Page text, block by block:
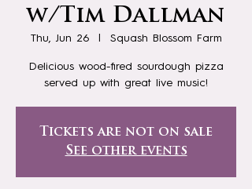
w/Tim Dallman
Thu, Jun 26
  |
Squash Blossom Farm
Delicious wood-fired sourdough pizza
served up with great live music!
Tickets are not on sale
See other events